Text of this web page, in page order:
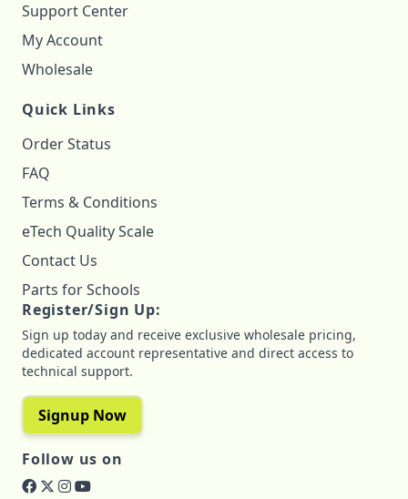
Support Center
My Account
Wholesale
Quick Links
Order Status
FAQ
Terms & Conditions
eTech Quality Scale
Contact Us
Parts for Schools
Register/Sign Up:
Sign up today and receive exclusive wholesale pricing,
dedicated account representative and direct access to
technical support.
Signup Now
Follow us on